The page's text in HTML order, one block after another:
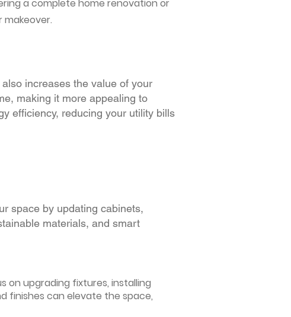
a complete home renovation or
increases the value of your
making it more appealing to
efficiency, reducing your utility bills
space by updating cabinets,
materials, and smart
on upgrading fixtures, installing
finishes can elevate the space,